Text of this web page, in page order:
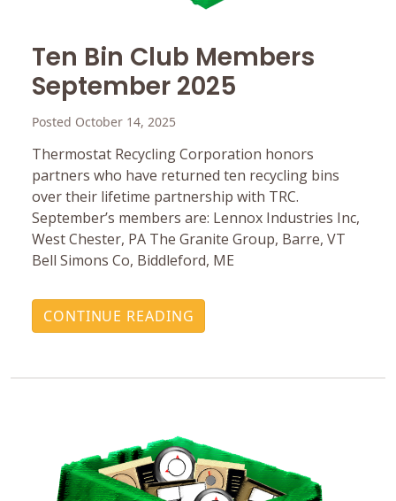
Ten Bin Club Members
September 2025
Posted October 14, 2025
Thermostat Recycling Corporation honors
partners who have returned ten recycling bins
over their lifetime partnership with TRC.
September’s members are: Lennox Industries Inc,
West Chester, PA The Granite Group, Barre, VT
Bell Simons Co, Biddleford, ME
CONTINUE READING